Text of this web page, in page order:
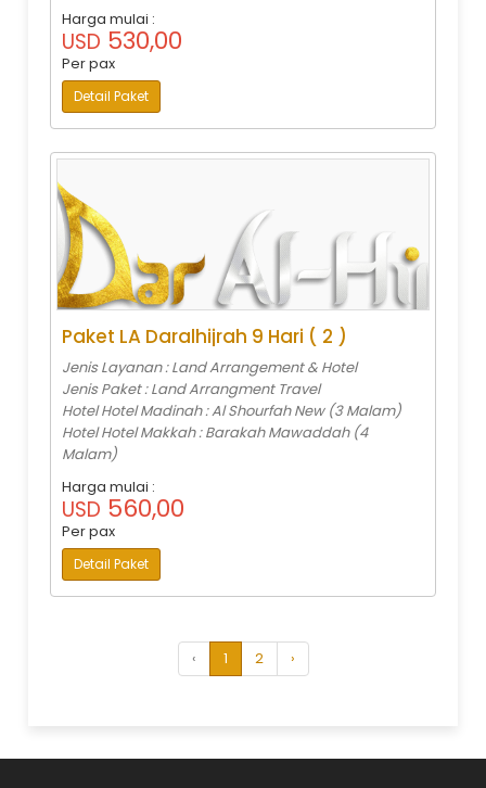
Harga mulai :
USD 530,00
Per pax
Detail Paket
Paket LA Daralhijrah 9 Hari ( 2 )
Jenis Layanan : Land Arrangement & Hotel
Jenis Paket : Land Arrangment Travel
Hotel Hotel Madinah : Al Shourfah New (3 Malam)
Hotel Hotel Makkah : Barakah Mawaddah (4
Malam)
Harga mulai :
USD 560,00
Per pax
Detail Paket
‹ 1 2 ›